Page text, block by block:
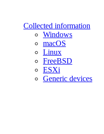
Collected information
Windows
macOS
Linux
FreeBSD
ESXi
Generic devices